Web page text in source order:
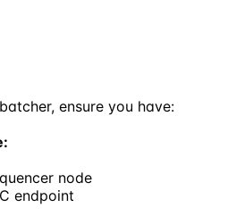
ensure you have:
node
endpoint